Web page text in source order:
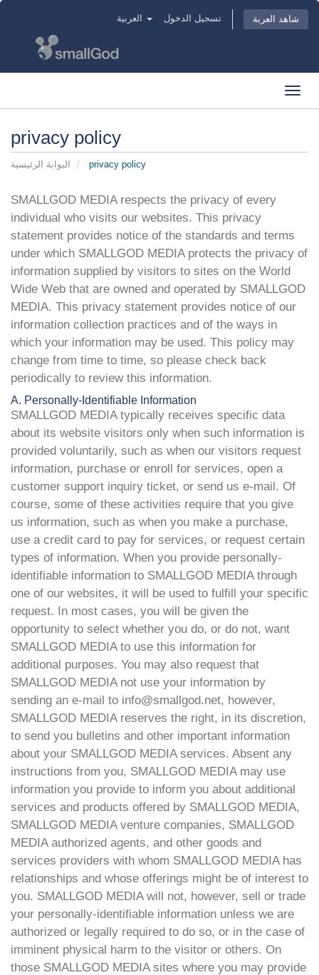
تسجيل الدخول شاهد العربة
privacy policy
البوابة الرئيسية privacy policy
SMALLGOD MEDIA respects the privacy of every
individual who visits our websites. This privacy
statement provides notice of the standards and terms
under which SMALLGOD MEDIA protects the privacy of
information supplied by visitors to sites on the World
Wide Web that are owned and operated by SMALLGOD
MEDIA. This privacy statement provides notice of our
information collection practices and of the ways in
which your information may be used. This policy may
change from time to time, so please check back
periodically to review this information.
A. Personally-Identifiable Information
SMALLGOD MEDIA typically receives specific data
about its website visitors only when such information is
provided voluntarily, such as when our visitors request
information, purchase or enroll for services, open a
customer support inquiry ticket, or send us e-mail. Of
course, some of these activities require that you give
us information, such as when you make a purchase,
use a credit card to pay for services, or request certain
types of information. When you provide personally-
identifiable information to SMALLGOD MEDIA through
one of our websites, it will be used to fulfill your specific
request. In most cases, you will be given the
opportunity to select whether you do, or do not, want
SMALLGOD MEDIA to use this information for
additional purposes. You may also request that
SMALLGOD MEDIA not use your information by
sending an e-mail to info@smallgod.net, however,
SMALLGOD MEDIA reserves the right, in its discretion,
to send you bulletins and other important information
about your SMALLGOD MEDIA services. Absent any
instructions from you, SMALLGOD MEDIA may use
information you provide to inform you about additional
services and products offered by SMALLGOD MEDIA,
SMALLGOD MEDIA venture companies, SMALLGOD
MEDIA authorized agents, and other goods and
services providers with whom SMALLGOD MEDIA has
relationships and whose offerings might be of interest to
you. SMALLGOD MEDIA will not, however, sell or trade
your personally-identifiable information unless we are
authorized or legally required to do so, or in the case of
imminent physical harm to the visitor or others. On
those SMALLGOD MEDIA sites where you may provide